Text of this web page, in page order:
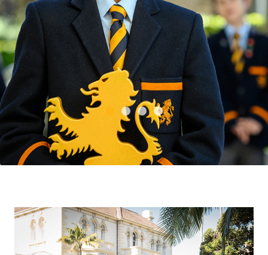
14
352
Alumni network
of proud Old
Boys